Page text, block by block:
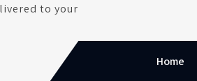
to your
Home